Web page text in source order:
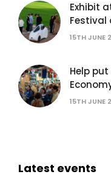
Exhibit
Festival
15TH JUNE
Help
15TH JUNE
Latest events